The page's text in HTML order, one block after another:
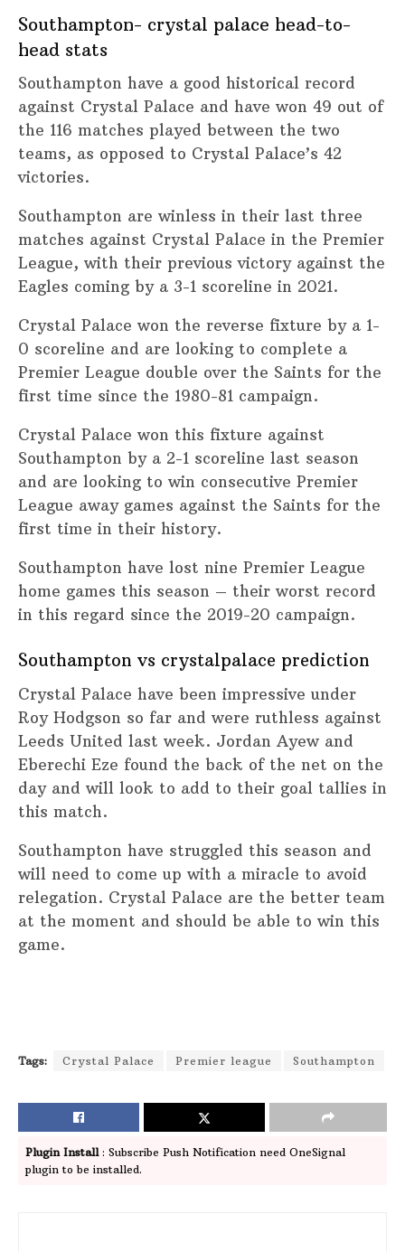
Southampton- crystal palace head-to-
head stats
Southampton have a good historical record
against Crystal Palace and have won 49 out of
the 116 matches played between the two
teams, as opposed to Crystal Palace’s 42
victories.
Southampton are winless in their last three
matches against Crystal Palace in the Premier
League, with their previous victory against the
Eagles coming by a 3-1 scoreline in 2021.
Crystal Palace won the reverse fixture by a 1-
0 scoreline and are looking to complete a
Premier League double over the Saints for the
first time since the 1980-81 campaign.
Crystal Palace won this fixture against
Southampton by a 2-1 scoreline last season
and are looking to win consecutive Premier
League away games against the Saints for the
first time in their history.
Southampton have lost nine Premier League
home games this season – their worst record
in this regard since the 2019-20 campaign.
Southampton vs crystalpalace prediction
Crystal Palace have been impressive under
Roy Hodgson so far and were ruthless against
Leeds United last week. Jordan Ayew and
Eberechi Eze found the back of the net on the
day and will look to add to their goal tallies in
this match.
Southampton have struggled this season and
will need to come up with a miracle to avoid
relegation. Crystal Palace are the better team
at the moment and should be able to win this
game.
Tags: Crystal Palace Premier league Southampton
Plugin Install: Subscribe Push Notification need OneSignal
plugin to be installed.